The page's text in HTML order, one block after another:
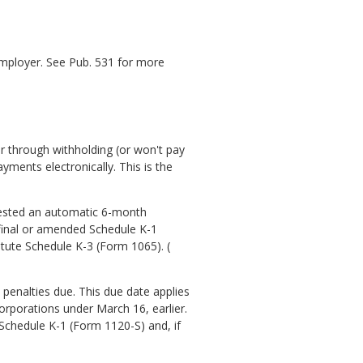
See Pub. 531 for more
through withholding (or won't pay
electronically. This is the
an automatic 6-month
or amended Schedule K-1
Schedule K-3 (Form 1065). (
due. This due date applies
under March 16, earlier.
K-1 (Form 1120-S) and, if